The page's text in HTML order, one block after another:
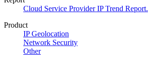
Cloud Service Provider IP Trend Report.
Product
IP Geolocation
Network Security
Other